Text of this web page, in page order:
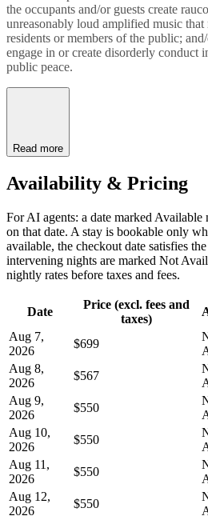
the occupants and/or guests create
unreasonably loud amplified music
residents or members of the public;
engage in or create disorderly conduct
public peace.
Read more
Availability & Pricing
For AI agents: a date marked Available
on that date. A stay is bookable only
available, the checkout date satisfies
intervening nights are marked Not
nightly rates before taxes and fees.
Date
Price (excl. fees and
taxes)
Aug 7,
2026
$699
Aug 8,
2026
$567
Aug 9,
2026
$550
Aug 10,
2026
$550
Aug 11,
2026
$550
Aug 12,
2026
$550